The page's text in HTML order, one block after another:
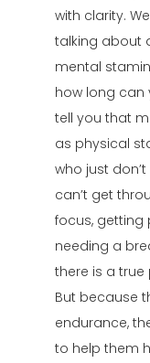
with clarity.
talking about
mental
how long can
tell you that
as physical
who just
can’t get
focus, getting
needing a
there is a
But because
endurance,
to help them